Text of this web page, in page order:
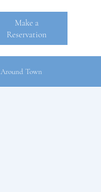
Make a
Reservation
Around Town